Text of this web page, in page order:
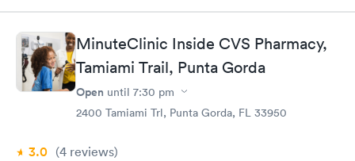
MinuteClinic Inside CVS Pharmacy,
Tamiami Trail, Punta Gorda
Open until 7:30 pm
2400 Tamiami Trl, Punta Gorda, FL 33950
3.0 (4 reviews)